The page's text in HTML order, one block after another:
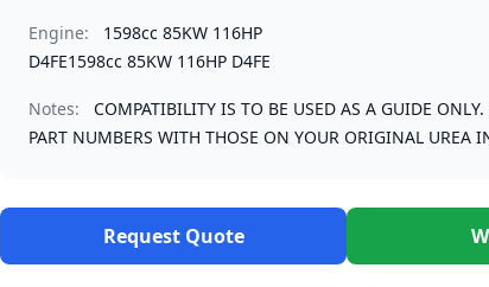
Engine:
1598cc 85KW 116HP
D4FE1598cc 85KW 116HP D4FE
Notes:
COMPATIBILITY IS TO BE USED AS A GUIDE ONLY.
PART NUMBERS WITH THOSE ON YOUR ORIGINAL UREA
Request Quote